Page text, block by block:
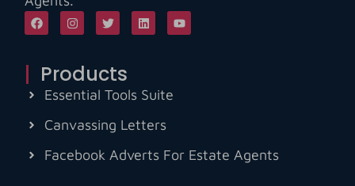
Products
Essential Tools Suite
Canvassing Letters
Facebook Adverts For Estate Agents